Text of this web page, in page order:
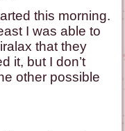
this morning.
I was able to
that they
it, but I don’t
other possible